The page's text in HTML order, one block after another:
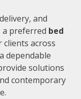
and
a preferred bed
clients across
dependable
solutions
contemporary